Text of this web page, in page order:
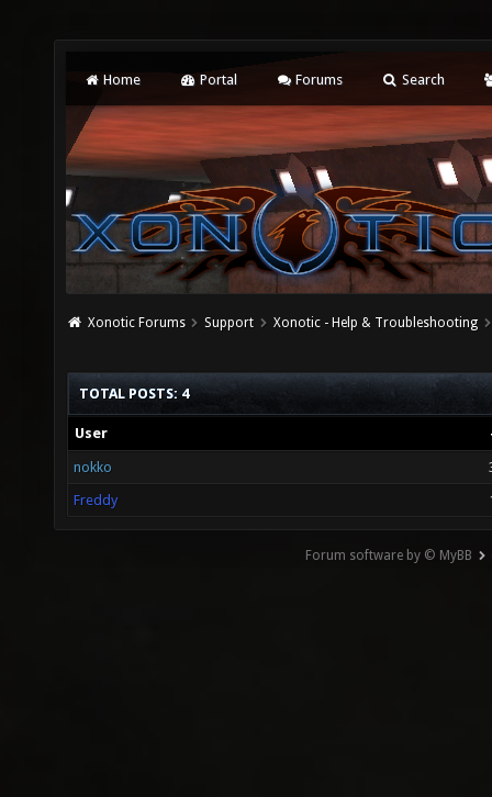
Home Portal Forums Search
Xonotic Forums Support Xonotic - Help & Troubleshooting
TOTAL POSTS: 4
User
nokko
Freddy
Forum software by © MyBB